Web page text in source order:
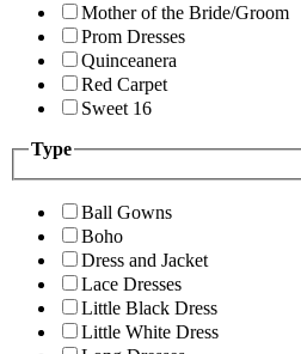
Mother of the Bride/Groom
Prom Dresses
Quinceanera
Red Carpet
Sweet 16
Type
Ball Gowns
Boho
Dress and Jacket
Lace Dresses
Little Black Dress
Little White Dress